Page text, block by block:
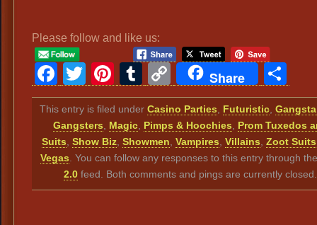
Please follow and like us:
Facebook
Twitter
Pinterest
Tumblr
Copy
Link
Share
This entry is filed underCasino Parties Futuristic ,
Gangsters
Magic, Pimps & Hoochies
Prom Tuxedos
Suits Show Biz, Showmen Vampires Villains Zoot Suits
Vegas . You can follow any responses to this entry through
2.0 feed. Both comments and pings are currently closed.